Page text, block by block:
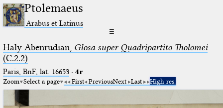
Ptolemaeus
Arabus et Latinus
☰
Haly Abenrudian, Glosa super Quadripartito Tholomei
(C.2.2)
Paris, BnF, lat. 16653· 4r
Zoom Select a page First PreviousNext Last High res.